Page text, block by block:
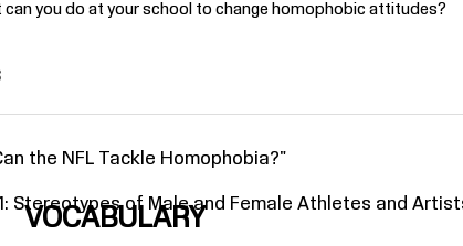
can you do at your school to change homophobic attitudes?
the NFL Tackle Homophobia?"
Stereotypes of Male and Female Athletes and
VOCABULARY